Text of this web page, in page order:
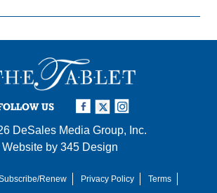
US
DeSales Media Group, Inc.
Website by 345 Design
Renew Privacy Policy Terms